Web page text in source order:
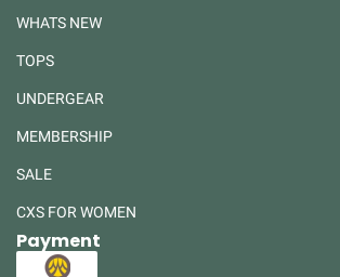
WHATS NEW
TOPS
UNDERGEAR
MEMBERSHIP
SALE
CXS FOR WOMEN
Payment